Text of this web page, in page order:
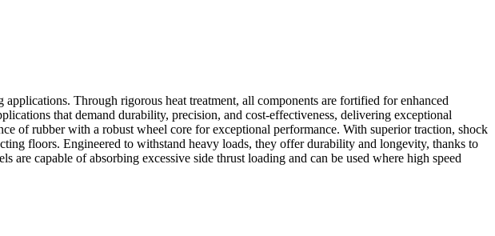
Through rigorous heat treatment, all components are fortified for enhanced
that demand durability, precision, and cost-effectiveness, delivering exceptional
of rubber with a robust wheel core for exceptional performance. With superior traction, shock
floors. Engineered to withstand heavy loads, they offer durability and longevity, thanks to
capable of absorbing excessive side thrust loading and can be used where high speed